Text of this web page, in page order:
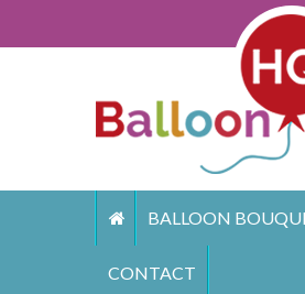
BALLOON
CONTACT